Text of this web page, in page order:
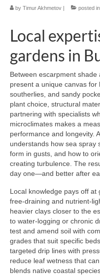
by Timur Akhmetov | posted
Local
gardens in
Between escarpment
present a unique canvas for
southerlies, and sandy
plant choice, structural
partnering with specialists
microclimates makes a
performance and longevity.
understands how sea spray
form in gusts, and how to
creating turbulence. The
day one—and better after
Local knowledge pays off at
free-draining and nutrient-
heavier clays closer to the
to water-logging or chronic
test and amend soil with
grades that suit specific
targeted drip lines with
reduce leaf wetness that
blends native coastal